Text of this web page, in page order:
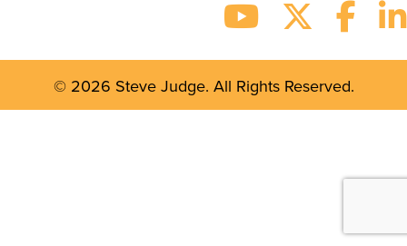
© 2026 Steve Judge. All Rights Reserved.